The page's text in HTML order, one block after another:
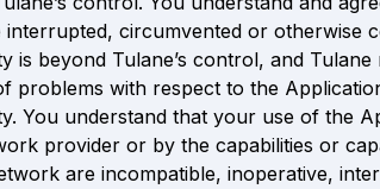
circumvented or otherwise
is beyond Tulane’s control, and
problems with respect to the
You understand that your use of the
provider or by the capabilities or
are incompatible, inoperative,